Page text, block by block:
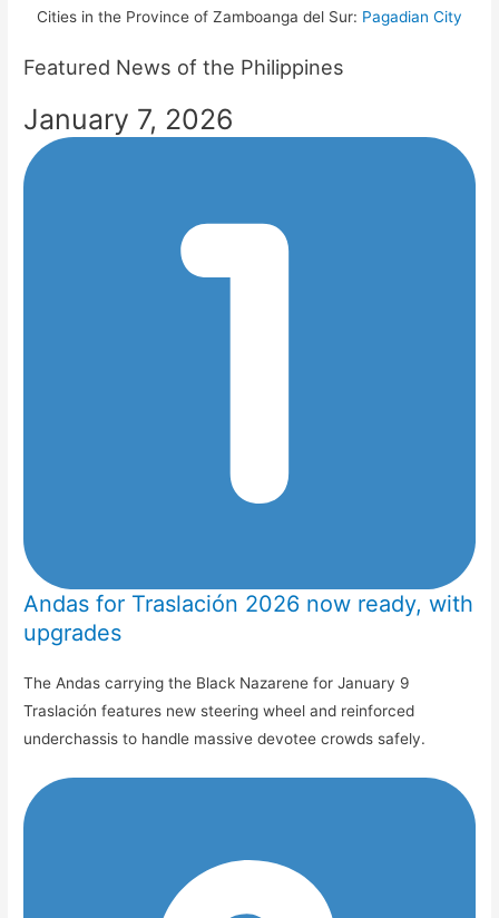
Cities in the Province of Zamboanga del Sur: Pagadian City
Featured News of the Philippines
January 7, 2026
Andas for Traslación 2026 now ready, with
upgrades
The Andas carrying the Black Nazarene for January 9
Traslación features new steering wheel and reinforced
underchassis to handle massive devotee crowds safely.